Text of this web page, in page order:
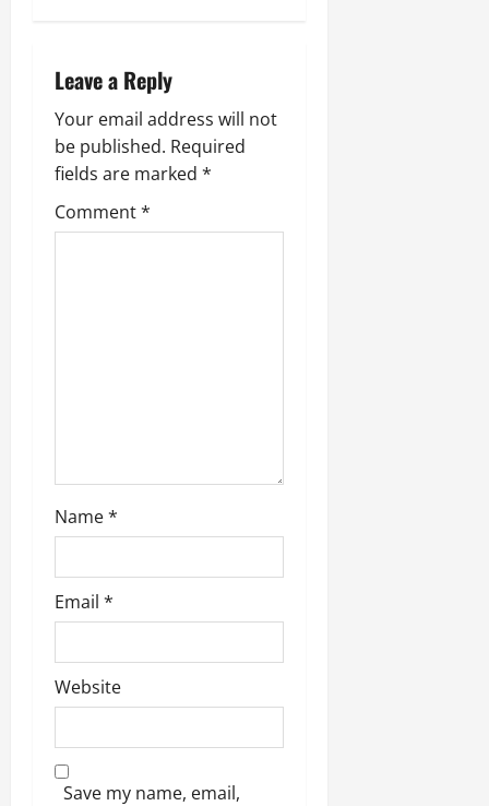
v
i
g
a
t
Leave a Reply
Your email address will not
be published. Required
fields are marked *
Comment*
Name*
Email *
Website
Save my name, email,